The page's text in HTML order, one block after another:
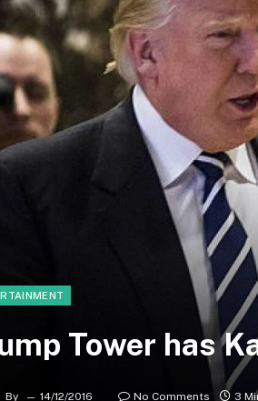
Tower has
By 14/12/2016 No Comments 3